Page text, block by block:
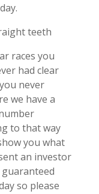
teeth
races you
had clear
never
we have a
to that way
you what
an investor
so please